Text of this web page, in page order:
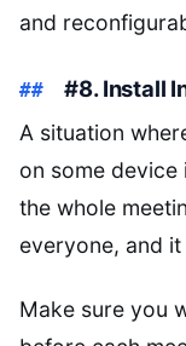
and
#8. Install
A situation
on some
the whole
everyone, and
Make sure you